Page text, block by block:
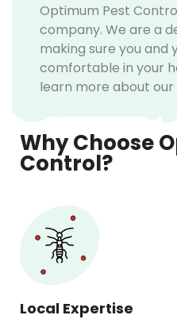
Optimum Pest
company. We are a
making sure you and
comfortable in your
learn more about our
Why Choose
Control?
Local Expertise